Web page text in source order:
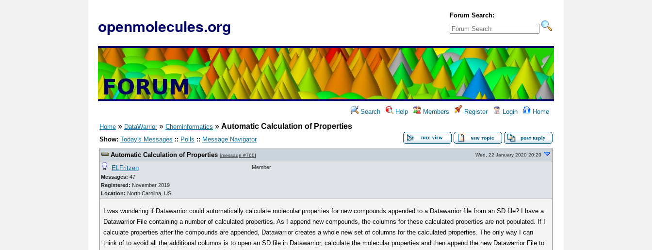
openmolecules.org
Forum Search:
Search Help Members Register Login Home
Home » DataWarrior» Cheminformatics » Automatic Calculation of Properties
Show: Today's Messages :: Polls :: Message Navigator
Automatic Calculation of Properties [message #760] Wed, 22 January 2020 20:20
ELFritzen
Messages: 47
Registered: November 2019
Location: North Carolina, US
Member
I was wondering if Datawarrior could automatically calculate molecular properties for new compounds appended to a Datawarrior file from an SD file? I have a
Datawarrior File containing a number of calculated properties. As I append new compounds, the columns for these calculated properties are not populated. If I
calculate properties after the compounds are appended, Datawarrior creates a whole new set of columns for the calculated properties. The only way I can
think of to avoid all the additional columns is to open an SD file in Datawarrior, calculate the molecular properties and then append the new Datawarrior File to